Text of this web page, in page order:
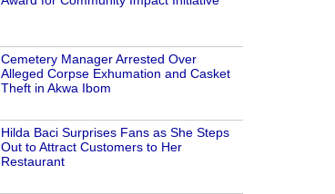
Cemetery Manager Arrested Over
Alleged Corpse Exhumation and Casket
Theft in Akwa Ibom
Hilda Baci Surprises Fans as She Steps
Out to Attract Customers to Her
Restaurant